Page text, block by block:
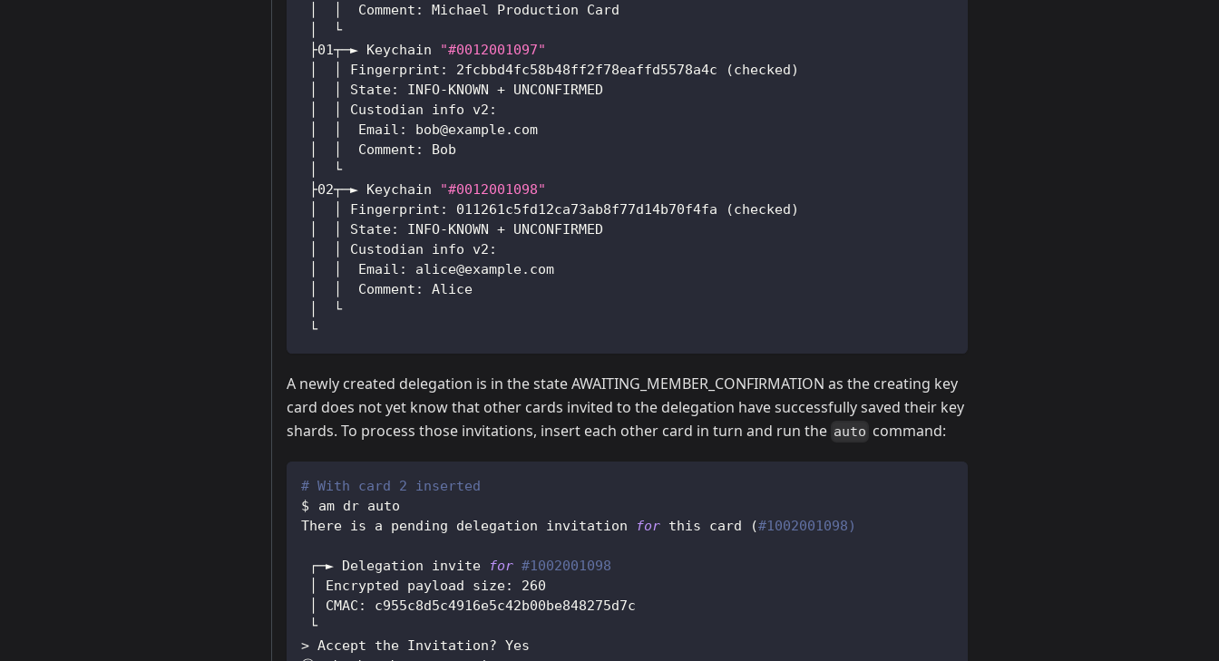
│  │  Comment: Michael Production Card
│  └
├01┬─► Keychain
"#0012001097"
│  │ Fingerprint: 2fcbbd4fc58b48ff2f78eaffd5578a4c
(checked)
│  │ State: INFO-KNOWN + UNCONFIRMED
│  │ Custodian info v2:
│  │  Email: bob@example.com
│  │  Comment: Bob
│  └
├02┬─► Keychain
"#0012001098"
│  │ Fingerprint: 011261c5fd12ca73ab8f77d14b70f4fa
(checked)
│  │ State: INFO-KNOWN + UNCONFIRMED
│  │ Custodian info v2:
│  │  Email: alice@example.com
│  │  Comment: Alice
│  └
└
A newly created delegation is in the state AWAITING_MEMBER_CONFIRMATION as the creating key
card does not yet know that other cards invited to the delegation have successfully saved their key
shards. To process those invitations, insert each other card in turn and run the auto command:
# With card 2 inserted
am dr auto
There is a pending delegation invitation
for this card (#1002001098)
┌─► Delegation invite for #1002001098
│ Encrypted payload size: 260
│ CMAC: c955c8d5c4916e5c42b00be848275d7c
└
> Accept the Invitation? Yes